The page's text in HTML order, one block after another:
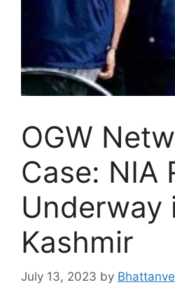
OGW
Case: NIA
Underway
Kashmir
July 13, 2023 by